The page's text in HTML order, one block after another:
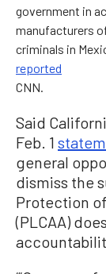
government in
manufacturers
criminals in
reported
CNN.
Said
Feb. 1
general
dismiss the
Protection
(PLCAA)